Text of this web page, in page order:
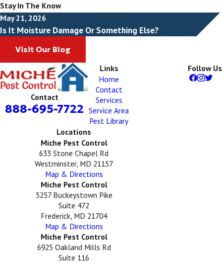
Stay In The Know
May 21, 2026
Is It Moisture Damage Or Something Else?
Visit Our Blog
Contact
888-695-7722
Links
Home
Contact
Services
Service Area
Pest Library
Follow Us
Locations
Miche Pest Control
633 Stone Chapel Rd
Westminster, MD 21157
Map & Directions
Miche Pest Control
5257 Buckeystown Pike
Suite 472
Frederick, MD 21704
Map & Directions
Miche Pest Control
6925 Oakland Mills Rd
Suite 116